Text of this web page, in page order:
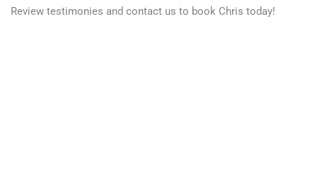
Review testimonies and contact us to book Chris today!